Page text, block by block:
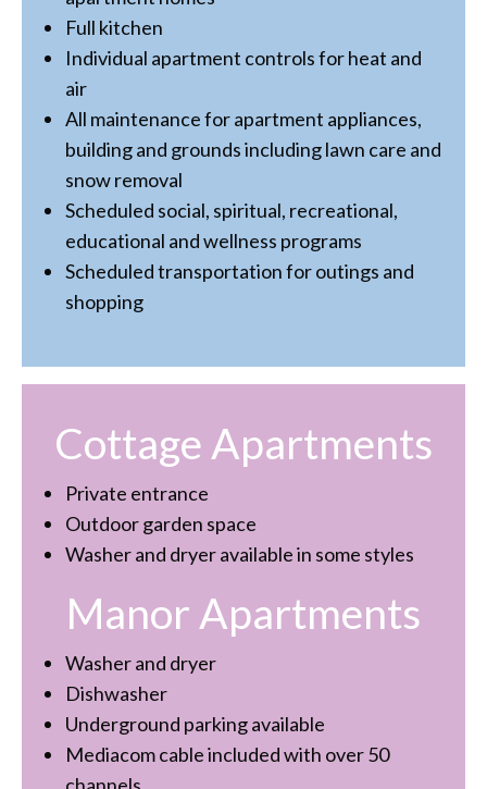
Full kitchen
Individual apartment controls for heat and
air
All maintenance for apartment appliances,
building and grounds including lawn care and
snow removal
Scheduled social, spiritual, recreational,
educational and wellness programs
Scheduled transportation for outings and
shopping
Cottage Apartments
Private entrance
Outdoor garden space
Washer and dryer available in some styles
Manor Apartments
Washer and dryer
Dishwasher
Underground parking available
Mediacom cable included with over 50